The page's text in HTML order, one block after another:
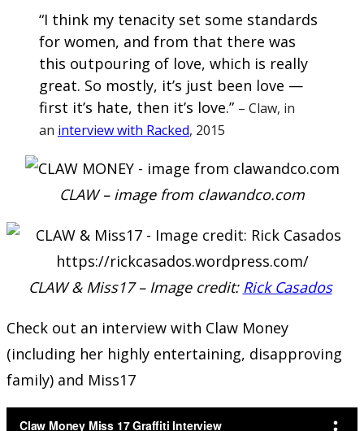
“I think my tenacity set some standards
for women, and from that there was
this outpouring of love, which is really
great. So mostly, it’s just been love —
first it’s hate, then it’s love.” – Claw, in
an interview with Racked, 2015
CLAW – image from clawandco.com
CLAW & Miss17 – Image credit: Rick Casados
Check out an interview with Claw Money
(including her highly entertaining, disapproving
family) and Miss17